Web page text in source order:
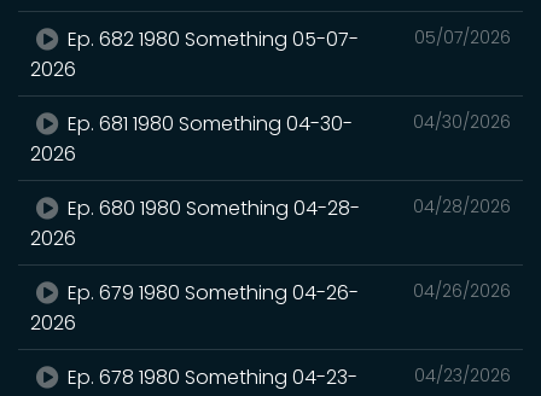
05/07/2026
Ep. 682 1980 Something 05-07-
2026
04/30/2026
Ep. 681 1980 Something 04-30-
2026
04/28/2026
Ep. 680 1980 Something 04-28-
2026
04/26/2026
Ep. 679 1980 Something 04-26-
2026
04/23/2026
Ep. 678 1980 Something 04-23-